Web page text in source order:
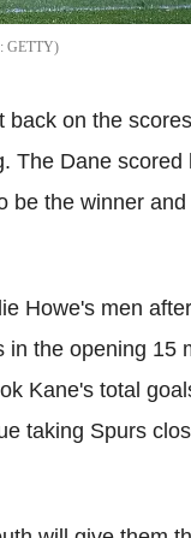
GETTY
back on the
The Dane scored
be the winner
Howe's men
in the opening 15
Kane's total
taking Spurs